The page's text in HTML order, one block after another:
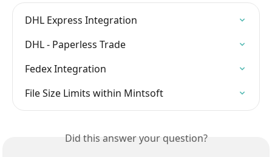
DHL Express Integration
DHL - Paperless Trade
Fedex Integration
File Size Limits within Mintsoft
Did this answer your question?